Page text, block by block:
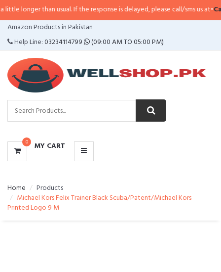
than usual. If the response is delayed, please call/sms us at•Call/
Amazon Products in Pakistan
Help Line:03234114799 (09:00 AM TO 05:00 PM)
0 MY CART
CATEGORIES
MENU
Home
Products
Michael Kors Felix Trainer Black Scuba/Patent/Michael Kors
Printed Logo 9 M